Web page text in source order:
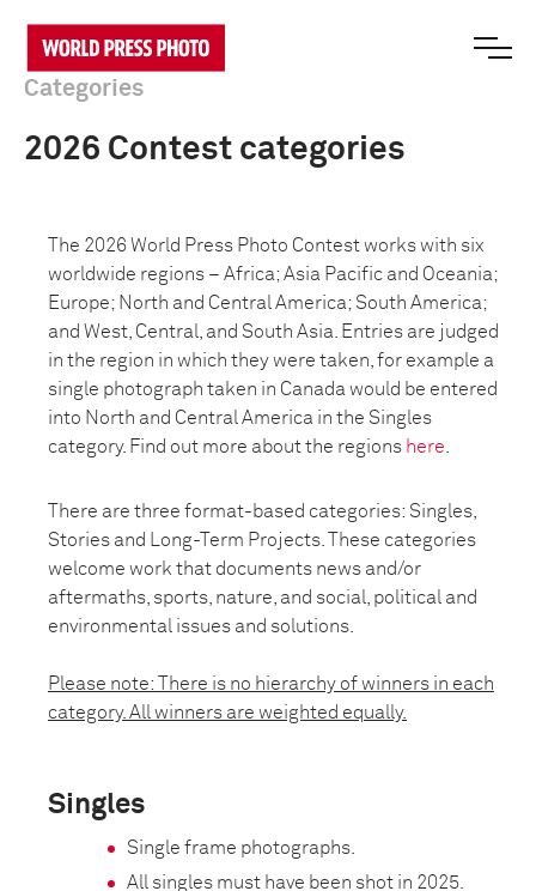
Categories
2026 Contest categories
The 2026 World Press Photo Contest works with six
worldwide regions – Africa; Asia Pacific and Oceania;
Europe; North and Central America; South America;
and West, Central, and South Asia. Entries are judged
in the region in which they were taken, for example a
single photograph taken in Canada would be entered
into North and Central America in the Singles
category. Find out more about the regions here
There are three format-based categories: Singles,
Stories and Long-Term Projects. These categories
welcome work that documents news and/or
aftermaths, sports, nature, and social, political and
environmental issues and solutions.
Please note: There is no hierarchy of winners in each
category. All winners are weighted equally.
Singles
Single frame photographs.
All singles must have been shot in 2025.